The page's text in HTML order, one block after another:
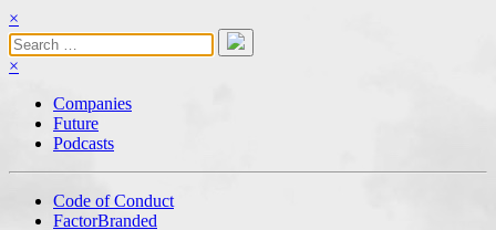
×
×
Companies
Future
Podcasts
Code of Conduct
FactorBranded